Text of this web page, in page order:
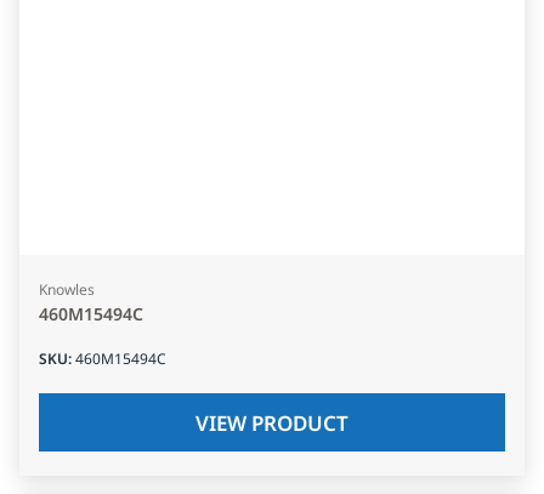
Knowles
460M15494C
SKU:460M15494C
VIEW PRODUCT